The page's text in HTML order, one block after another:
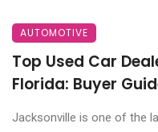
AUTOMOTIVE
Top Used Car
Florida: Buyer
Jacksonville is one of the